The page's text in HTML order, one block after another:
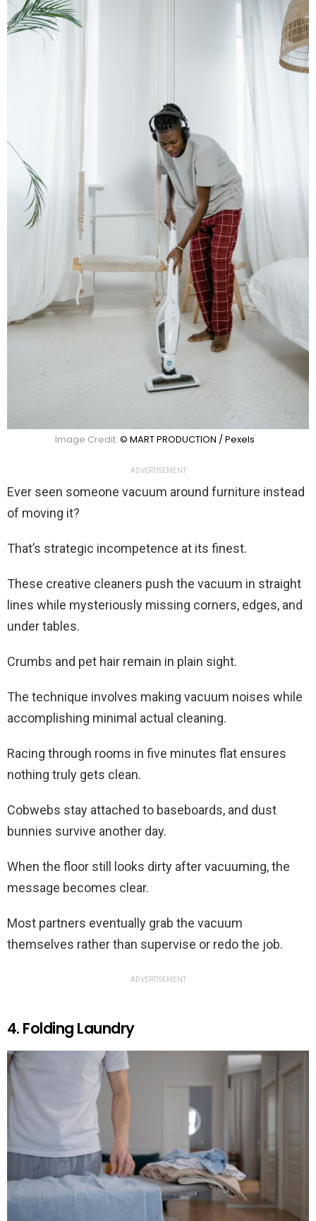
Image Credit: © MART PRODUCTION / Pexels
ADVERTISEMENT
Ever seen someone vacuum around furniture instead
of moving it?
That’s strategic incompetence at its finest.
These creative cleaners push the vacuum in straight
lines while mysteriously missing corners, edges, and
under tables.
Crumbs and pet hair remain in plain sight.
The technique involves making vacuum noises while
accomplishing minimal actual cleaning.
Racing through rooms in five minutes flat ensures
nothing truly gets clean.
Cobwebs stay attached to baseboards, and dust
bunnies survive another day.
When the floor still looks dirty after vacuuming, the
message becomes clear.
Most partners eventually grab the vacuum
themselves rather than supervise or redo the job.
ADVERTISEMENT
4. Folding Laundry